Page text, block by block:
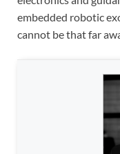
embedded robotic
cannot be that far